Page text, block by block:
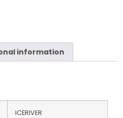
information
ICERIVER